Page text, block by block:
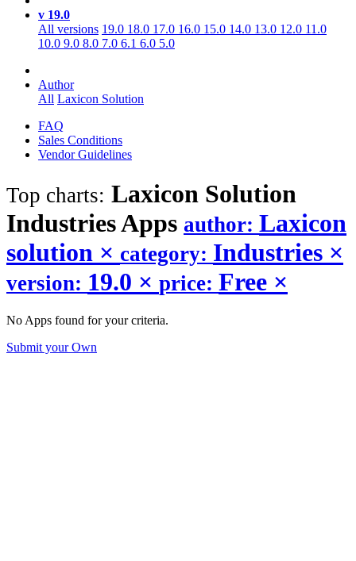
v 19.0
All versions 19.0 18.0 17.0 16.0 15.0 14.0 13.0 12.0 11.0
10.0 9.0 8.0 7.0 6.1 6.0 5.0
Author
All Laxicon Solution
FAQ
Sales Conditions
Vendor Guidelines
Top charts: Laxicon Solution
IndustriesApps author: Laxicon
solution × category: Industries ×
version: 19.0 × price: Free ×
No Apps found for your criteria.
Submit your Own